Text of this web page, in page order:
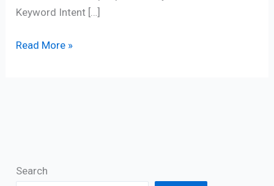
Keyword Intent […]
Read More »
Search